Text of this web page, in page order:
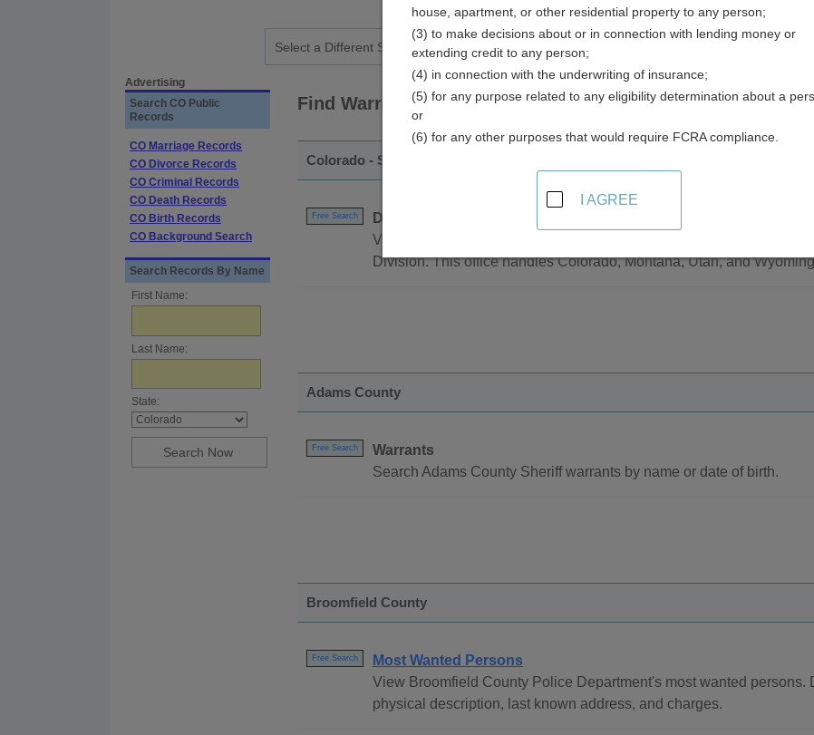
Advertising
Search CO Public
Records
CO Marriage Records
CO Divorce Records
CO Criminal Records
CO Death Records
CO Birth Records
CO Background Search
Search Records By Name
First Name:
Last Name:
State:
Find Warrants Resources in Colorado
Colorado - Statewide
Free Search
DEA Most Wanted
View listings and photos of the most wanted persons of the Drug
Division. This office handles Colorado, Montana, Utah, and
Adams County
Free Search
Warrants
Search Adams County Sheriff warrants by name or date of birth.
Broomfield County
Free Search
Most Wanted Persons
View Broomfield County Police Department's most wanted persons.
physical description, last known address, and charges.
house, apartment, or other residential property to any person;
(3) to make decisions about or in connection with lending money or
extending credit to any person;
(4) in connection with the underwriting of insurance;
(5) for any purpose related to any eligibility determination about a
or
(6) for any other purposes that would require FCRA compliance.
I AGREE